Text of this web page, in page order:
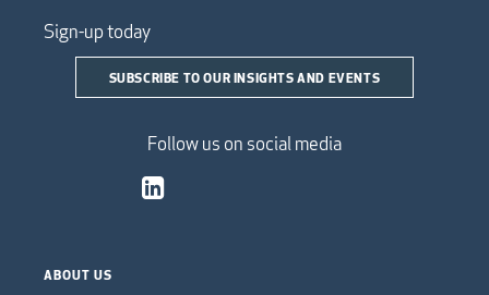
Sign-up today
SUBSCRIBE TO OUR INSIGHTS AND EVENTS
Follow us on social media
ABOUT US